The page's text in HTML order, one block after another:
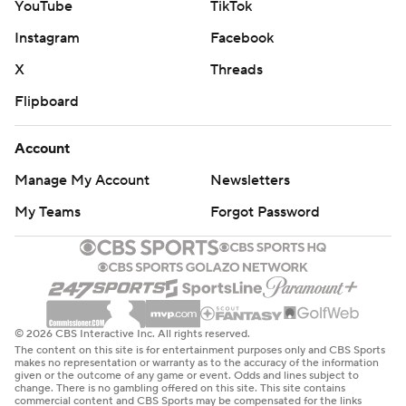
YouTube
TikTok
Instagram
Facebook
X
Threads
Flipboard
Account
Manage My Account
Newsletters
My Teams
Forgot Password
© 2026 CBS Interactive Inc. All rights reserved.
The content on this site is for entertainment purposes only and CBS Sports
makes no representation or warranty as to the accuracy of the information
given or the outcome of any game or event. Odds and lines subject to
change. There is no gambling offered on this site. This site contains
commercial content and CBS Sports may be compensated for the links